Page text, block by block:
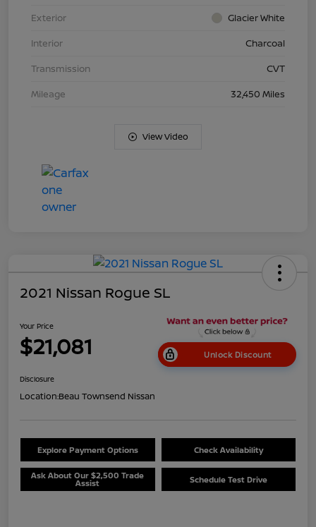
Exterior
Glacier White
Interior
Charcoal
Transmission
CVT
Mileage
32,450 Miles
View Video
2021 Nissan Rogue SL
Your Price
$21,081 Unlock Discount
Disclosure
Location:Beau Townsend Nissan
Explore Payment Options Check Availability
Ask About Our $2,500 Trade
Assist Schedule Test Drive